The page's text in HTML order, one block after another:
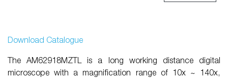
Download Catalogue
The AM62918MZTL is a long working distance digital
microscope with a magnification range of 10x ~ 140x,